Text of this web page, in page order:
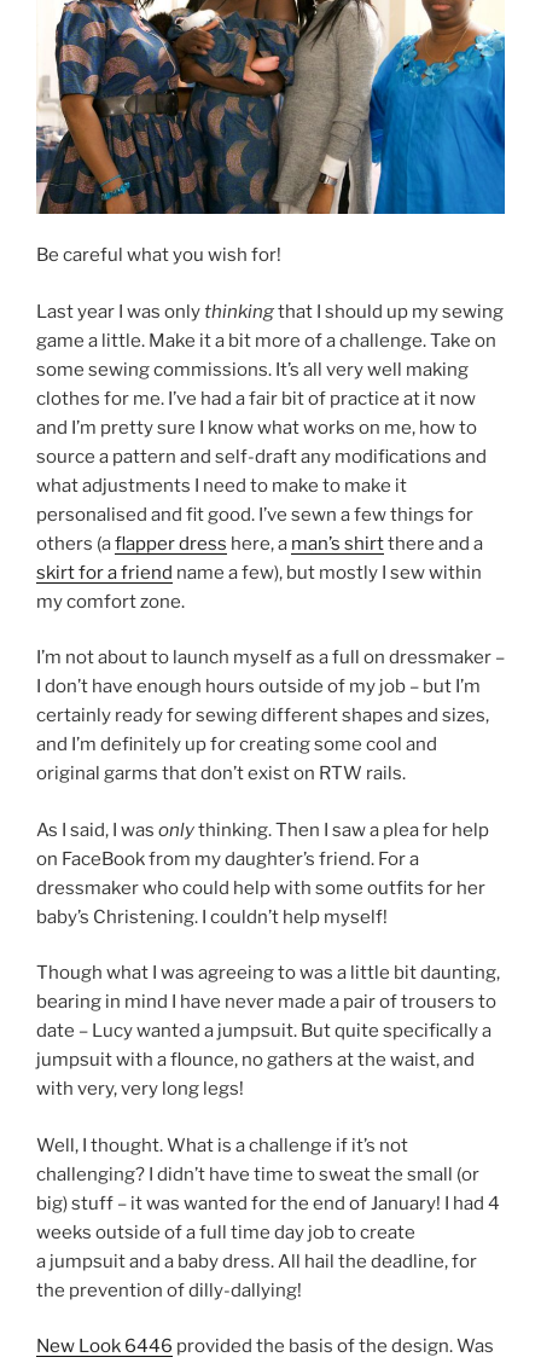
Be careful what you wish for!
Last year I was onlythinkingthat I should up my sewing
game a little. Make it a bit more of a challenge. Take on
some sewing commissions. It’s all very well making
clothes for me. I’ve had a fair bit of practice at it now
and I’m pretty sure I know what works on me, how to
source a pattern and self-draft any modifications and
what adjustments I need to make to make it
personalised and fit good. I’ve sewn a few things for
others (aflapper dress here, a man’s shirtthere and a
skirt for a friend name a few), but mostly I sew within
my comfort zone.
I’m not about to launch myself as a full on dressmaker –
I don’t have enough hours outside of my job – but I’m
certainly ready for sewing different shapes and sizes,
and I’m definitely up for creating some cool and
original garms that don’t exist on RTW rails.
As I said, I was onlythinking. Then I saw a plea for help
on FaceBook from my daughter’s friend. For a
dressmaker who could help with some outfits for her
baby’s Christening. I couldn’t help myself!
Though what I was agreeing to was a little bit daunting,
bearing in mind I have never made a pair of trousers to
date – Lucy wanted a jumpsuit. But quite specifically a
jumpsuit with a flounce, no gathers at the waist, and
with very, very long legs!
Well, I thought. What is a challenge if it’s not
challenging? I didn’t have time to sweat the small (or
big) stuff – it was wanted for the end of January! I had 4
weeks outside of a full time day job to create
a jumpsuit and a baby dress. All hail the deadline, for
the prevention of dilly-dallying!
New Look 6446 provided the basis of the design. Was